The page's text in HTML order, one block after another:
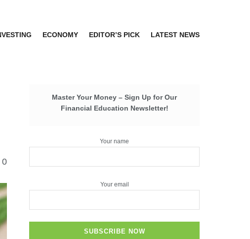
ECONOMY EDITOR’S PICK LATEST NEWS
0
Master Your Money – Sign Up for Our
Financial Education Newsletter!
Your name
Your email